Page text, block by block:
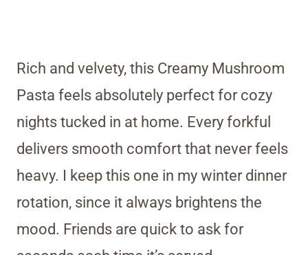
Rich and velvety, this Creamy Mushroom
Pasta feels absolutely perfect for cozy
nights tucked in at home. Every forkful
delivers smooth comfort that never feels
heavy. I keep this one in my winter dinner
rotation, since it always brightens the
mood. Friends are quick to ask for